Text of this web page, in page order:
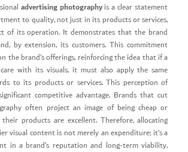
advertising photographyis a clear statement
to quality, not just in its products or services,
of its operation. It demonstrates that the brand
by extension, its customers. This commitment
the brand’s offerings, reinforcing the idea that if a
with its visuals, it must also apply the same
to its products or services. This perception of
competitive advantage. Brands that cut
often project an image of being cheap or
products are excellent. Therefore, allocating
visual content is not merely an expenditure; it’s a
in a brand’s reputation and long-term viability,